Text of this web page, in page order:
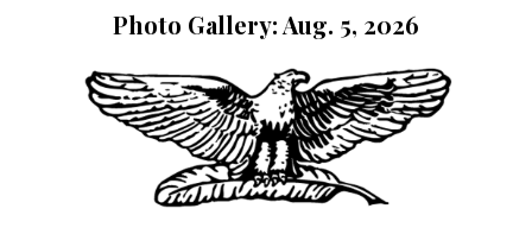
Photo Gallery: Aug. 5, 2026